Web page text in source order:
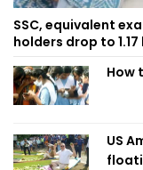
SSC, equivalent
holders drop to 1.17
How
US